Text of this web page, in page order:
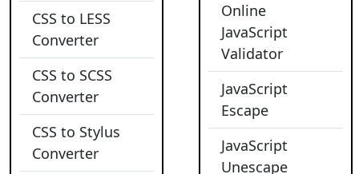
CSS to LESS
Converter
CSS to SCSS
Converter
CSS to Stylus
Converter
Online
JavaScript
Validator
JavaScript
Escape
JavaScript
Unescape